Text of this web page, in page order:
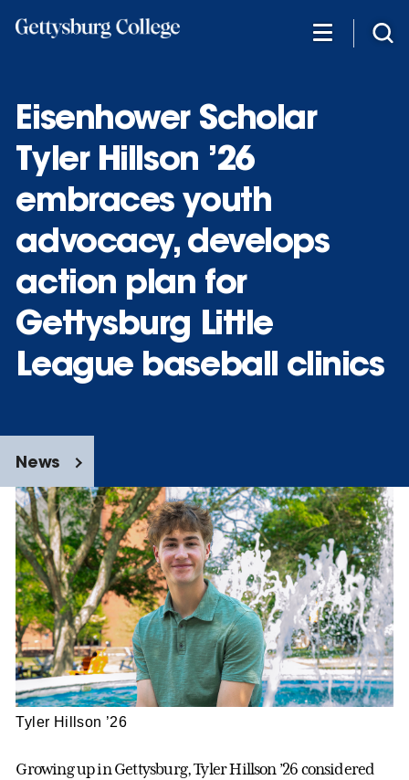
Eisenhower Scholar
Tyler Hillson ’26
embraces youth
advocacy, develops
action plan for
Gettysburg Little
League baseball clinics
News
Tyler Hillson ’26
Growing up in Gettysburg, Tyler Hillson ’26 considered